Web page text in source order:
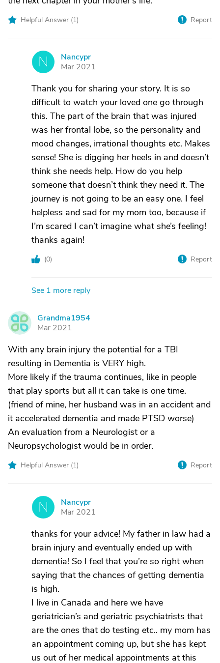
Helpful Answer (1) Report
N
Nancypr
Mar 2021
Thank you for sharing your story. It is so
difficult to watch your loved one go through
this. The part of the brain that was injured
was her frontal lobe, so the personality and
mood changes, irrational thoughts etc. Makes
sense! She is digging her heels in and doesn’t
think she needs help. How do you help
someone that doesn’t think they need it. The
journey is not going to be an easy one. I feel
helpless and sad for my mom too, because if
I’m scared I can’t imagine what she’s feeling!
thanks again!
(0) Report
See 1 more reply
G
Grandma1954
Mar 2021
With any brain injury the potential for a TBI
resulting in Dementia is VERY high.
More likely if the trauma continues, like in people
that play sports but all it can take is one time.
(friend of mine, her husband was in an accident and
it accelerated dementia and made PTSD worse)
An evaluation from a Neurologist or a
Neuropsychologist would be in order.
Helpful Answer (1) Report
N
Nancypr
Mar 2021
thanks for your advice! My father in law had a
brain injury and eventually ended up with
dementia! So I feel that you’re so right when
saying that the chances of getting dementia
is high.
I live in Canada and here we have
geriatrician’s and geriatric psychiatrists that
are the ones that do testing etc.. my mom has
an appointment coming up, but she has kept
us out of her medical appointments at this